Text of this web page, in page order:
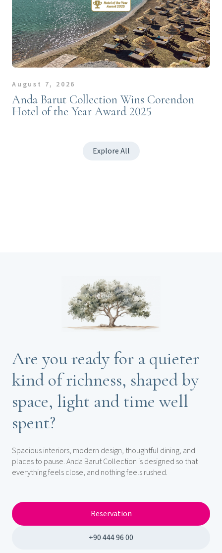
August 7, 2026
Anda Barut Collection Wins Corendon
Hotel of the Year Award 2025
Explore All
Are you ready for a quieter
kind of richness, shaped by
space, light and time well
spent?
Spacious interiors, modern design, thoughtful dining, and
places to pause. Anda Barut Collection is designed so that
everything feels close, and nothing feels rushed.
Reservation
+90 444 96 00